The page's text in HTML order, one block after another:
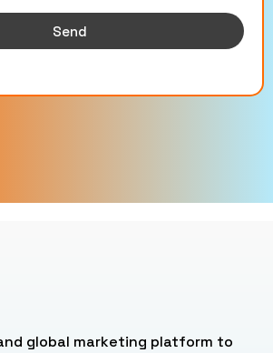
Send
global marketing platform to